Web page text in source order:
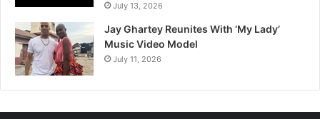
July 13, 2026
Jay Ghartey Reunites With ‘My Lady’
Music Video Model
July 11, 2026